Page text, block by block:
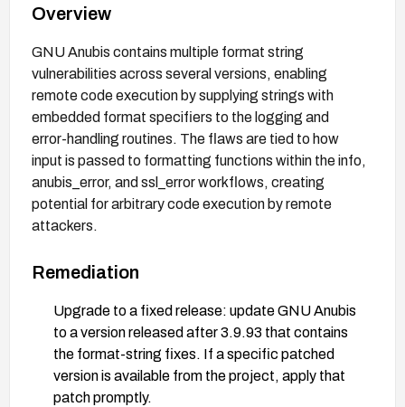
Overview
GNU Anubis contains multiple format string
vulnerabilities across several versions, enabling
remote code execution by supplying strings with
embedded format specifiers to the logging and
error-handling routines. The flaws are tied to how
input is passed to formatting functions within the info,
anubis_error, and ssl_error workflows, creating
potential for arbitrary code execution by remote
attackers.
Remediation
Upgrade to a fixed release: update GNU Anubis
to a version released after 3.9.93 that contains
the format-string fixes. If a specific patched
version is available from the project, apply that
patch promptly.